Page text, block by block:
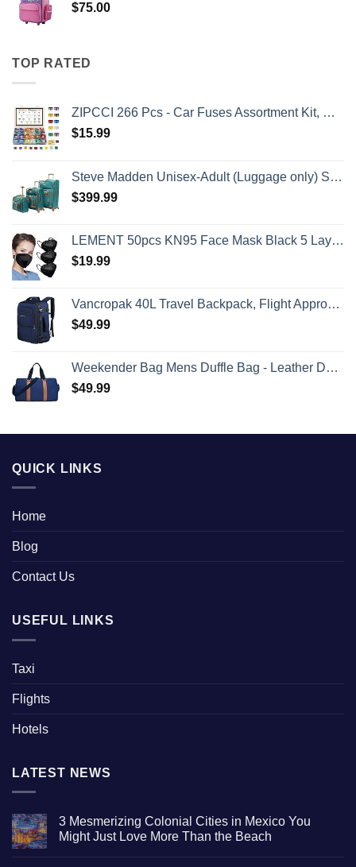
$75.00
TOP RATED
ZIPCCI 266 Pcs - Car Fuses Assortment Kit, Mini & Standard Automotive Fuses - Blade Auto Fuse for RV Accessories, Marine, Camper, Travel Trailers, Boat (2A/3A/5A/7.5A/10A/15A/20A/25A/30A/40AMP)
$15.99
Steve Madden Unisex-Adult (Luggage only) Spinner, Harlo Teal Blue, One Size
$399.99
LEMENT 50pcs KN95 Face Mask Black 5 Layer Cup Dust Safety Masks Filter Efficiency≥95% Breathable Elastic Ear Loops Black Masks
$19.99
Vancropak 40L Travel Backpack, Flight Approved Weekender Carry on Backpack Hand Luggage,Expandable Extra Large Business Backpack for Men and Women,Anti-Theft Suitcase Backpack for Airplane, Blue
$49.99
Weekender Bag Mens Duffle Bag - Leather Duffel Bags for Men - Womens Overnight Bag Large Travel Bag - Designer Carry On Weekend Duffle Luggage for Women Gym Hospital Canvas for Traveling (Blue)
$49.99
QUICK LINKS
Home
Blog
Contact Us
USEFUL LINKS
Taxi
Flights
Hotels
LATEST NEWS
3 Mesmerizing Colonial Cities in Mexico You
Might Just Love More Than the Beach